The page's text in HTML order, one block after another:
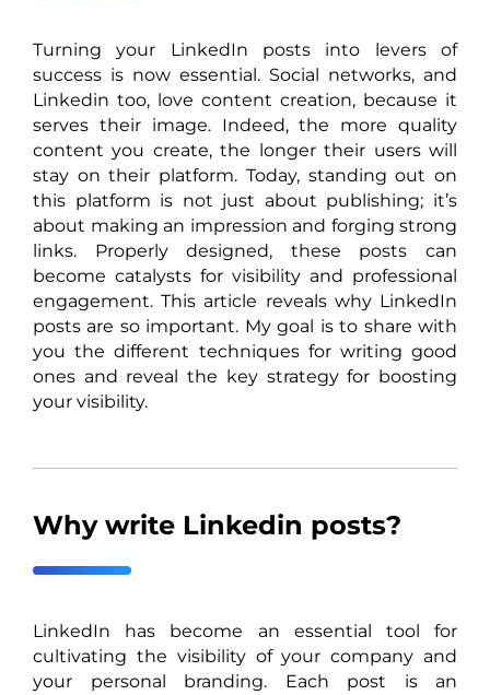
Turning your LinkedIn posts into levers of
success is now essential. Social networks, and
Linkedin too, love content creation, because it
serves their image. Indeed, the more quality
content you create, the longer their users will
stay on their platform. Today, standing out on
this platform is not just about publishing; it’s
about making an impression and forging strong
links. Properly designed, these posts can
become catalysts for visibility and professional
engagement. This article reveals why LinkedIn
posts are so important. My goal is to share with
you the different techniques for writing good
ones and reveal the key strategy for boosting
your visibility.
Why write Linkedin posts?
LinkedIn has become an essential tool for
cultivating the visibility of your company and
your personal branding. Each post is an